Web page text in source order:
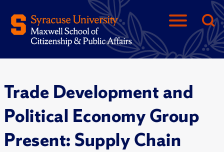
Trade Development and
Political Economy Group
Present: Supply Chain